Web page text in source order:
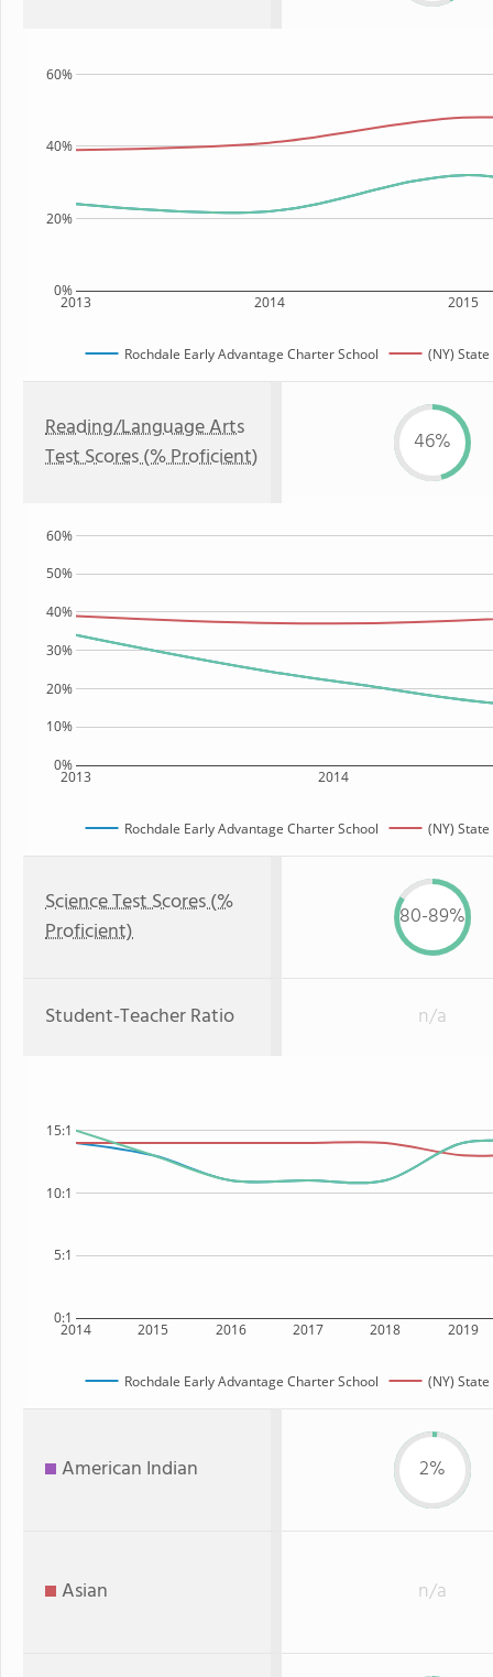
2013 2014 2015
0%
20%
40%
60%
Rochdale Early Advantage Charter School (NY) State
Reading/Language Arts
Test Scores (% Proficient)
46%
2013 2014
0%
10%
20%
30%
40%
50%
60%
Rochdale Early Advantage Charter School (NY) State
Science Test Scores (%
Proficient)
80-89%
Student-Teacher Ratio n/a
2014 2015 2016 2017 2018 2019
0:1
5:1
10:1
15:1
Rochdale Early Advantage Charter School (NY) State
American Indian 2%
Asian n/a